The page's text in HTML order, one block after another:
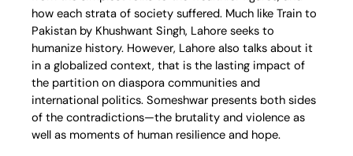
how each strata of society suffered. Much like Train to
Pakistan by Khushwant Singh, Lahore seeks to
humanize history. However, Lahore also talks about it
in a globalized context, that is the lasting impact of
the partition on diaspora communities and
international politics. Someshwar presents both sides
of the contradictions—the brutality and violence as
well as moments of human resilience and hope.